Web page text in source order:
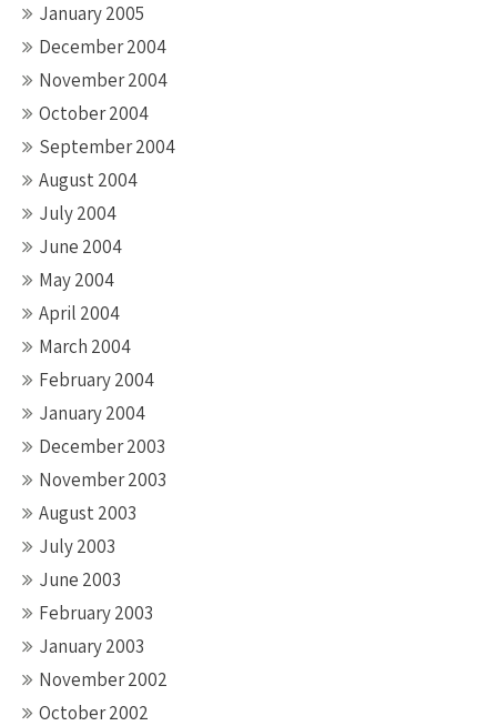
January 2005
December 2004
November 2004
October 2004
September 2004
August 2004
July 2004
June 2004
May 2004
April 2004
March 2004
February 2004
January 2004
December 2003
November 2003
August 2003
July 2003
June 2003
February 2003
January 2003
November 2002
October 2002